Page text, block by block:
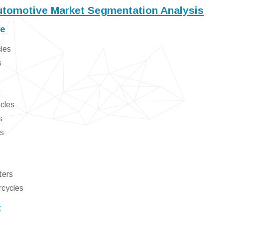
Market Segmentation Analysis